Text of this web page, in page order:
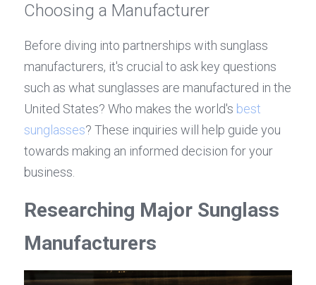
Choosing a Manufacturer
Before diving into partnerships with sunglass
manufacturers, it's crucial to ask key questions
such as what sunglasses are manufactured in the
United States? Who makes the world's best
sunglasses? These inquiries will help guide you
towards making an informed decision for your
business.
Researching Major Sunglass
Manufacturers